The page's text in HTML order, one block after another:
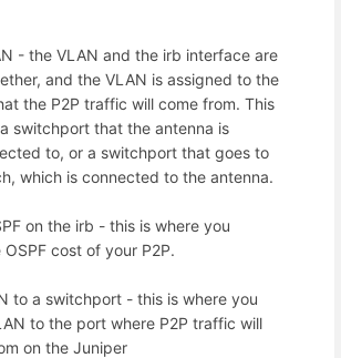
- the VLAN and the irb interface are
and the VLAN is assigned to the
the P2P traffic will come from. This
switchport that the antenna is
to, or a switchport that goes to
which is connected to the antenna.
on the irb - this is where you
cost of your P2P.
to a switchport - this is where you
to the port where P2P traffic will
on the Juniper